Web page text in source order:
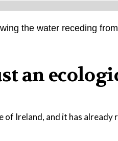
an
of Ireland, and it has already